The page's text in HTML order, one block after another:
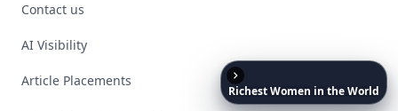
RichestWomen in theWorld
Contact us
AI Visibility
Article Placements